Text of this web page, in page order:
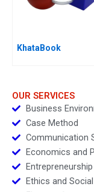
KhataBook
OUR SERVICES
Business
Case Method
Communication
Economics and
Entrepreneurship
Ethics and